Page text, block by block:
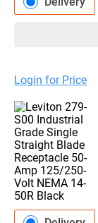
Login for Price